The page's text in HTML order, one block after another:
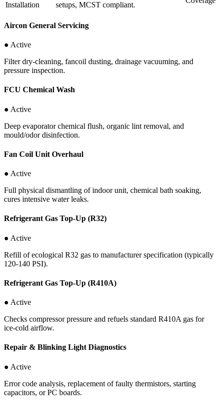
Installation
setups, MCST compliant.
Aircon General Servicing
● Active
Filter dry-cleaning, fancoil dusting, drainage vacuuming, and
pressure inspection.
FCU Chemical Wash
● Active
Deep evaporator chemical flush, organic lint removal, and
mould/odor disinfection.
Fan Coil Unit Overhaul
● Active
Full physical dismantling of indoor unit, chemical bath soaking,
cures intensive water leaks.
Refrigerant Gas Top-Up (R32)
● Active
Refill of ecological R32 gas to manufacturer specification (typically
120-140 PSI).
Refrigerant Gas Top-Up (R410A)
● Active
Checks compressor pressure and refuels standard R410A gas for
ice-cold airflow.
Repair & Blinking Light Diagnostics
● Active
Error code analysis, replacement of faulty thermistors, starting
capacitors, or PC boards.